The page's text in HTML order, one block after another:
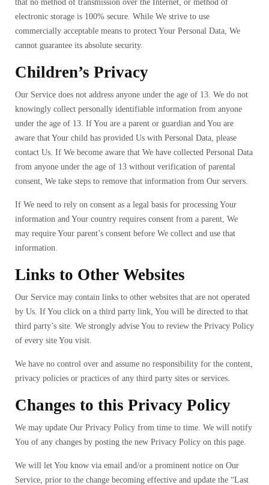
that no method of transmission over the Internet, or method of
electronic storage is 100% secure. While We strive to use
commercially acceptable means to protect Your Personal Data, We
cannot guarantee its absolute security.
Children’s Privacy
Our Service does not address anyone under the age of 13. We do not
knowingly collect personally identifiable information from anyone
under the age of 13. If You are a parent or guardian and You are
aware that Your child has provided Us with Personal Data, please
contact Us. If We become aware that We have collected Personal Data
from anyone under the age of 13 without verification of parental
consent, We take steps to remove that information from Our servers.
If We need to rely on consent as a legal basis for processing Your
information and Your country requires consent from a parent, We
may require Your parent’s consent before We collect and use that
information.
Links to Other Websites
Our Service may contain links to other websites that are not operated
by Us. If You click on a third party link, You will be directed to that
third party’s site. We strongly advise You to review the Privacy Policy
of every site You visit.
We have no control over and assume no responsibility for the content,
privacy policies or practices of any third party sites or services.
Changes to this Privacy Policy
We may update Our Privacy Policy from time to time. We will notify
You of any changes by posting the new Privacy Policy on this page.
We will let You know via email and/or a prominent notice on Our
Service, prior to the change becoming effective and update the “Last